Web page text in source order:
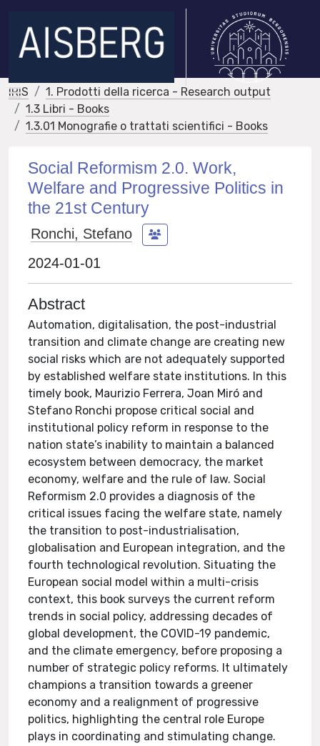
IRIS
1. Prodotti della ricerca - Research output
1.3 Libri - Books
1.3.01 Monografie o trattati scientifici - Books
Social Reformism 2.0. Work,
Welfare and Progressive Politics in
the 21st Century
Ronchi, Stefano
2024-01-01
Abstract
Automation, digitalisation, the post-industrial
transition and climate change are creating new
social risks which are not adequately supported
by established welfare state institutions. In this
timely book, Maurizio Ferrera, Joan Miró and
Stefano Ronchi propose critical social and
institutional policy reform in response to the
nation state’s inability to maintain a balanced
ecosystem between democracy, the market
economy, welfare and the rule of law. Social
Reformism 2.0 provides a diagnosis of the
critical issues facing the welfare state, namely
the transition to post-industrialisation,
globalisation and European integration, and the
fourth technological revolution. Situating the
European social model within a multi-crisis
context, this book surveys the current reform
trends in social policy, addressing decades of
global development, the COVID-19 pandemic,
and the climate emergency, before proposing a
number of strategic policy reforms. It ultimately
champions a transition towards a greener
economy and a realignment of progressive
politics, highlighting the central role Europe
plays in coordinating and stimulating change.